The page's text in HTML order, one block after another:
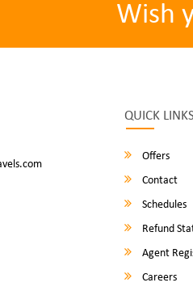
Wish
QUICK LINKS
Offers
Contact
Schedules
Refund
Agent
Careers